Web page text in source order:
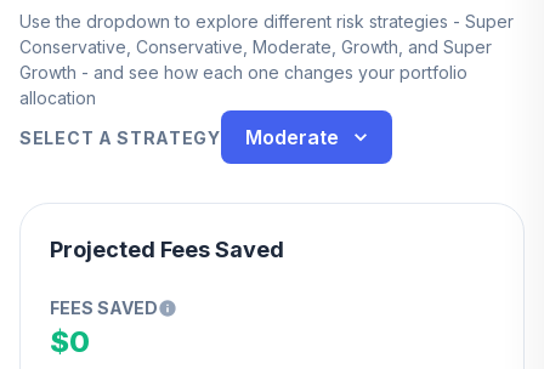
Use the dropdown to explore different risk strategies - Super
Conservative, Conservative, Moderate, Growth, and Super
Growth - and see how each one changes your portfolio
allocation
SELECT A STRATEGY
Moderate
Projected Fees Saved
FEES SAVED
$0